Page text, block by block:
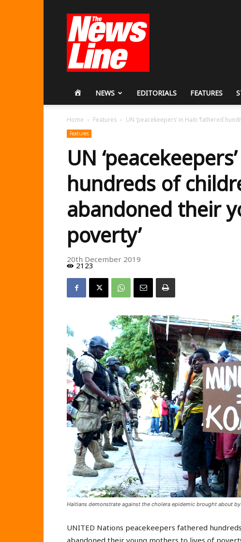
Revolutionary
Party
HOMENEWS EDITORIALS FEATURES
Home Features UN ‘peacekeepers’ in Haiti ‘fathered
Features
UN
hundreds of
abandoned their
poverty’
20th December 2019
2123
Haitians demonstrate against the cholera epidemic brought about
UNITED Nations peacekeepers fathered